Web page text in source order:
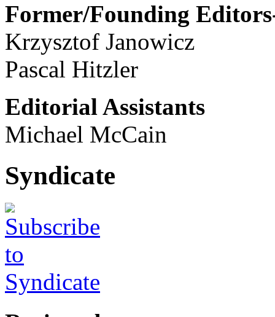
Former/Founding
Krzysztof Janowicz
Pascal Hitzler
Editorial Assistants
Michael McCain
Syndicate